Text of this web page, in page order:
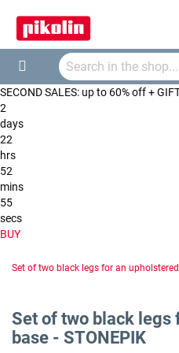
Search
SECOND SALES: up to 60% off +
2
days
22
hrs
52
mins
54
secs
BUY
Set of two black legs for an upholstered
Set of two black legs
base - STONEPIK